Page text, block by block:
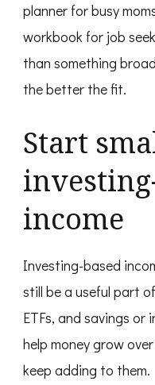
planner for busy
workbook for job
than something
the better the fit.
Start
income
Investing-based
still be a useful part
ETFs, and savings
help money grow
keep adding to them.